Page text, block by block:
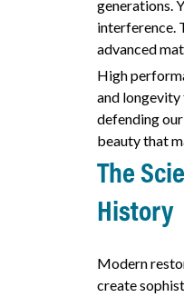
generations.
interference.
advanced
High
and longevity
defending
beauty that
The
History
Modern
create